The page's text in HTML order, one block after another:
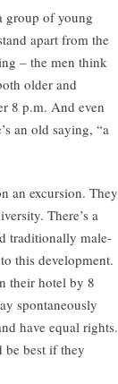
group of young
apart from the
– the men think
older and
8 p.m. And even
an old saying, “a
an excursion. They
There’s a
traditionally male-
this development.
their hotel by 8
spontaneously
have equal rights.
best if they